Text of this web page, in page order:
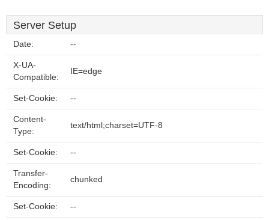
Server Setup
Date: --
X-UA-
Compatible:
IE=edge
Set-Cookie: --
Content-
Type:
text/html;charset=UTF-8
Set-Cookie: --
Transfer-
Encoding:
chunked
Set-Cookie: --